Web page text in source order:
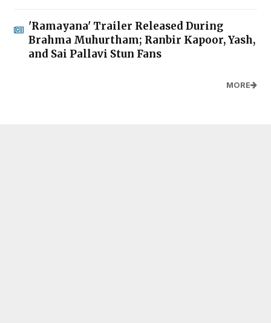
'Ramayana' Trailer Released During
Brahma Muhurtham; Ranbir Kapoor, Yash,
and Sai Pallavi Stun Fans
MORE